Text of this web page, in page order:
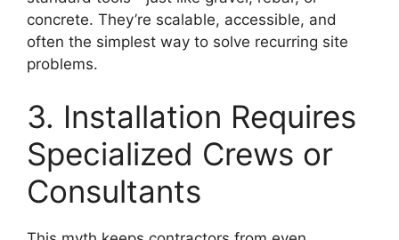
concrete. They’re scalable, accessible, and
often the simplest way to solve recurring site
problems.
3. Installation Requires
Specialized Crews or
Consultants